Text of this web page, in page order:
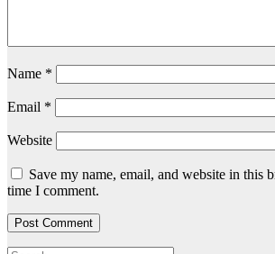
Name *
Email *
Website
Save my name, email, and website in this
time I comment.